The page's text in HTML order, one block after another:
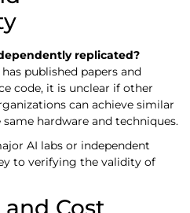
replicated?
published papers and
code, it is unclear if other
can achieve similar
hardware and techniques.
AI labs or independent
to verifying the validity of
Cost